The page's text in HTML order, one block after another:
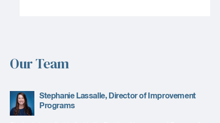
Our Team
Stephanie Lassalle, Director of Improvement
Programs